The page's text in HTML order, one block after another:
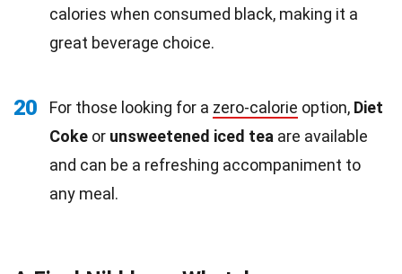
calories when consumed black, making it a
great beverage choice.
20 For those looking for a zero-calorie option, Diet
Coke or unsweetened iced tea are available
and can be a refreshing accompaniment to
any meal.